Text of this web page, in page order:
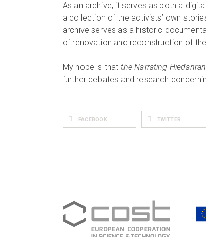
As an archive, it serves as both a
a collection of the activists’ own
archive serves as a historic
of renovation and reconstruction of
My hope is that the Narrating
further debates and research
FACEBOOK TWITTER